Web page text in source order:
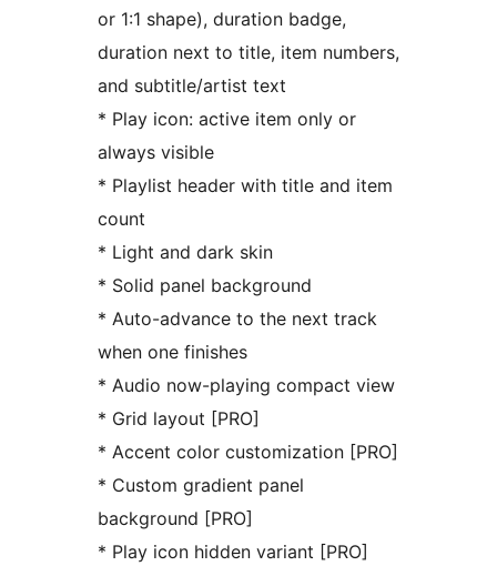
or 1:1 shape), duration badge,
duration next to title, item numbers,
and subtitle/artist text
* Play icon: active item only or
always visible
* Playlist header with title and item
count
* Light and dark skin
* Solid panel background
* Auto-advance to the next track
when one finishes
* Audio now-playing compact view
* Grid layout [PRO]
* Accent color customization [PRO]
* Custom gradient panel
background [PRO]
* Play icon hidden variant [PRO]